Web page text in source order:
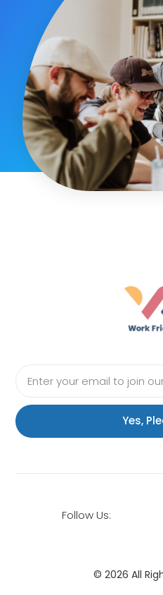
Yes,
Follow Us:
© 2026 All